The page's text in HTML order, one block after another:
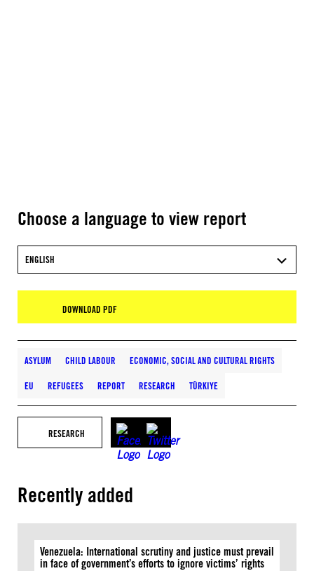
Choose a language to view report
ENGLISH
DOWNLOAD PDF
ASYLUM CHILD LABOUR ECONOMIC, SOCIAL AND CULTURAL RIGHTS
EU REFUGEES REPORT RESEARCH TÜRKIYE
RESEARCH
Recently added
Venezuela: International scrutiny and justice must prevail
in face of government’s efforts to ignore victims’ rights